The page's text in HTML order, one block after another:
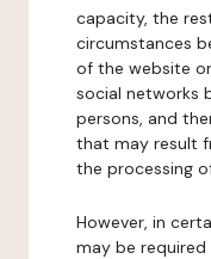
capacity, the
circumstances
of the website
social networks
persons, and
that may result
the processing
However, in
may be